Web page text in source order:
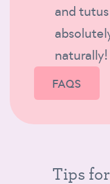
and
naturally!
FAQS
Tips